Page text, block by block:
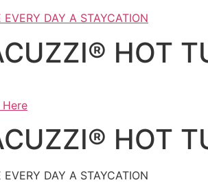
EVERY DAY A STAYCATION
HOT
Here
HOT
EVERY DAY A STAYCATION